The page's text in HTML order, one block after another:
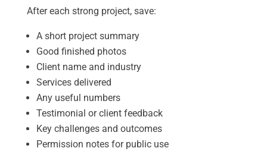
After each strong project, save:
A short project summary
Good finished photos
Client name and industry
Services delivered
Any useful numbers
Testimonial or client feedback
Key challenges and outcomes
Permission notes for public use